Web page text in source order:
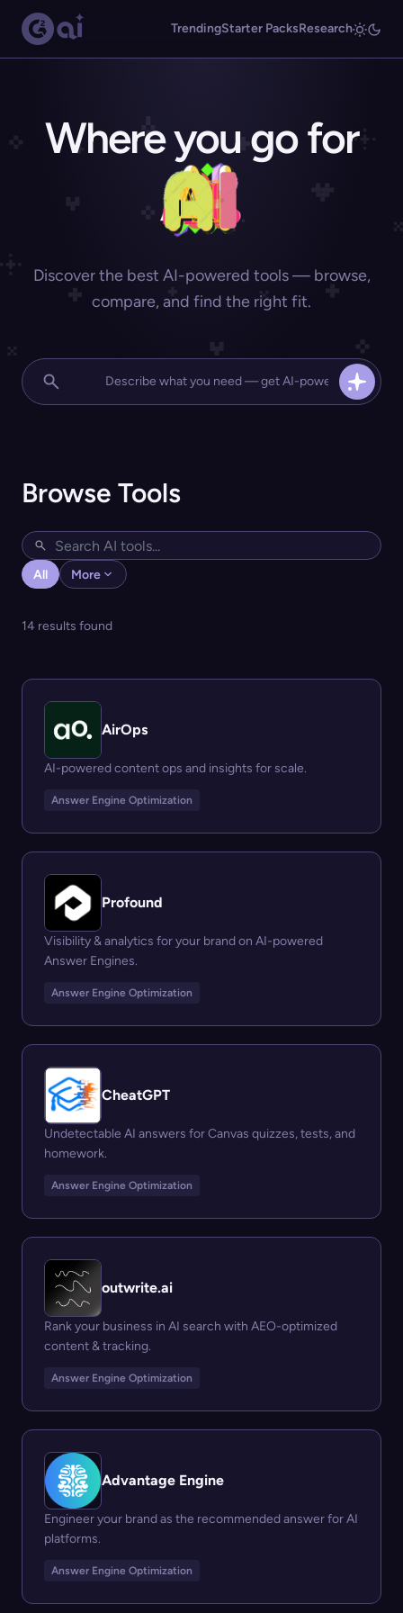
TrendingStarter PacksResearch
Where you go for
Discover the best AI-powered tools — browse,
compare, and find the right fit.
Browse Tools
All More
14 results found
AirOps
AI-powered content ops and insights for scale.
Answer Engine Optimization
Profound
Visibility & analytics for your brand on AI-powered
Answer Engines.
Answer Engine Optimization
CheatGPT
Undetectable AI answers for Canvas quizzes, tests, and
homework.
Answer Engine Optimization
outwrite.ai
Rank your business in AI search with AEO-optimized
content & tracking.
Answer Engine Optimization
Advantage Engine
Engineer your brand as the recommended answer for AI
platforms.
Answer Engine Optimization